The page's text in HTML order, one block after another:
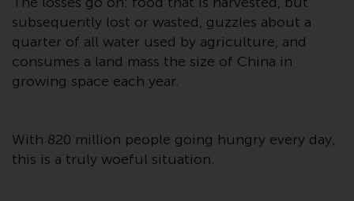
Australian Financial Services
Licensee with the Australian
Securities and Investment
Commission; and Redwheel
Financial Supervisory Authority.
By accessing this website you are
subsequently lost or wasted, guzzles about a
quarter of all water used by agriculture, and
consumes a land mass the size of China in
growing space each year.
With 820 million people going hungry every day,
this is a truly woeful situation.